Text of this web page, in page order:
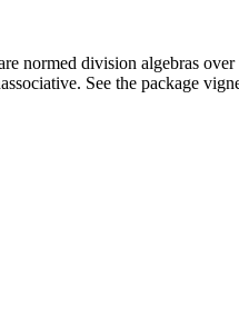
normed division algebras
See the package